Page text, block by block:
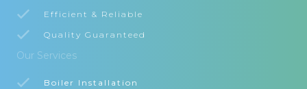
Efficient & Reliable
Quality Guaranteed
Our Services
Boiler Installation